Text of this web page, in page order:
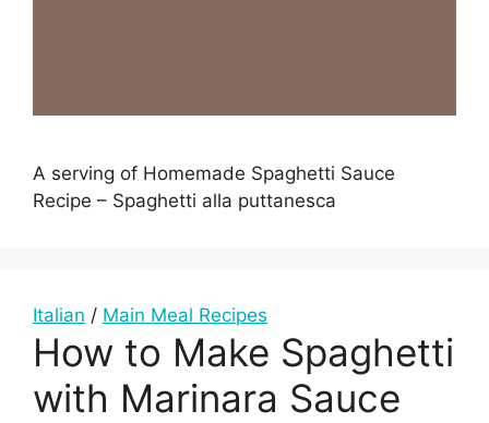
A serving of Homemade Spaghetti Sauce
Recipe – Spaghetti alla puttanesca
Italian / Main Meal Recipes
How to Make Spaghetti
with Marinara Sauce